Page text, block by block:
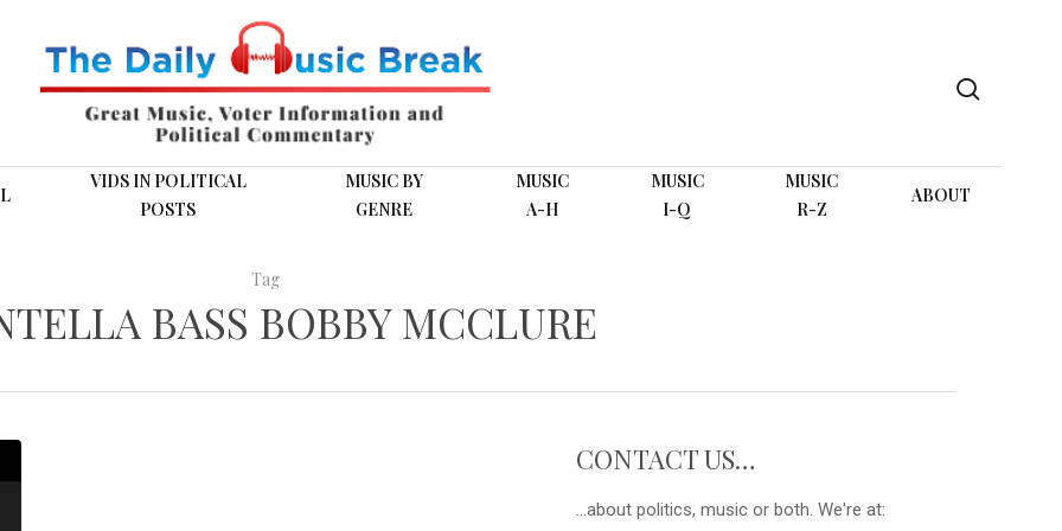
VIDS IN POLITICAL
POSTS
MUSIC BY
GENRE
MUSIC
A-H
MUSIC
I-Q
MUSIC
R-Z
ABOUT
Tag
BASS BOBBY MCCLURE
CONTACT US…
...about politics, music or both. We're at: